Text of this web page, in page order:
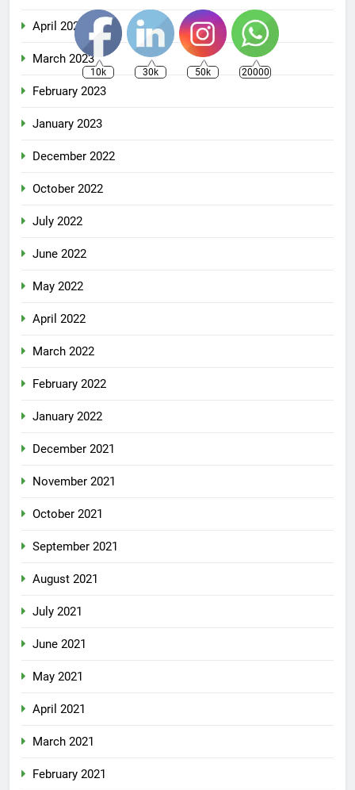
April 2023
March 2023
February 2023
January 2023
December 2022
October 2022
July 2022
June 2022
May 2022
April 2022
March 2022
February 2022
January 2022
December 2021
November 2021
October 2021
September 2021
August 2021
July 2021
June 2021
May 2021
April 2021
March 2021
February 2021
10k 30k 50k 20000